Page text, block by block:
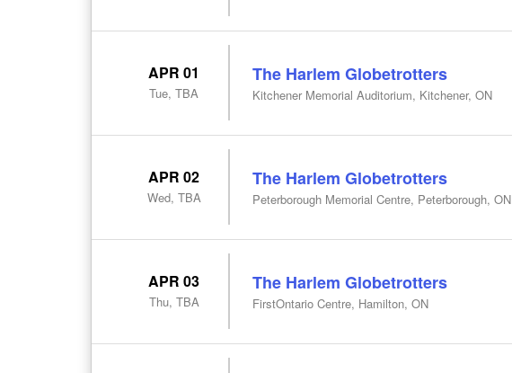
APR 01
Tue, TBA
The Harlem Globetrotters
Kitchener Memorial Auditorium, Kitchener, ON
APR 02
Wed, TBA
The Harlem Globetrotters
Peterborough Memorial Centre, Peterborough, ON
APR 03
Thu, TBA
The Harlem Globetrotters
FirstOntario Centre, Hamilton, ON